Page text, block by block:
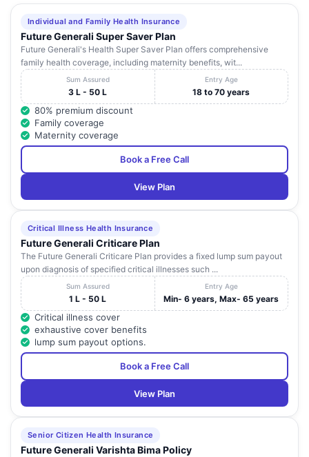
Individual and Family Health Insurance
Future Generali Super Saver Plan
Future Generali's Health Super Saver Plan offers comprehensive
family health coverage, including maternity benefits, wit...
Sum Assured
3 L - 50 L
Entry Age
18 to 70 years
80% premium discount
Family coverage
Maternity coverage
Book a Free Call
View Plan
Critical Illness Health Insurance
Future Generali Criticare Plan
The Future Generali Criticare Plan provides a fixed lump sum payout
upon diagnosis of specified critical illnesses such ...
Sum Assured
1 L - 50 L
Entry Age
Min- 6 years, Max- 65 years
Critical illness cover
exhaustive cover benefits
lump sum payout options.
Book a Free Call
View Plan
Senior Citizen Health Insurance
Future Generali Varishta Bima Policy